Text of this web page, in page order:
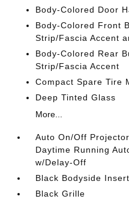
Body-Colored Door
Body-Colored Front
Strip/Fascia Accent
Body-Colored Rear
Strip/Fascia Accent
Compact Spare Tire
Deep Tinted Glass
More...
Auto On/Off
Daytime Running
w/Delay-Off
Black Bodyside
Black Grille